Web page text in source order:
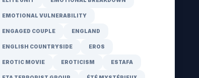
EMOTIONAL VULNERABILITY
ENGAGED COUPLE ENGLAND
ENGLISH COUNTRYSIDE EROS
EROTIC MOVIE EROTICISM ESTAFA